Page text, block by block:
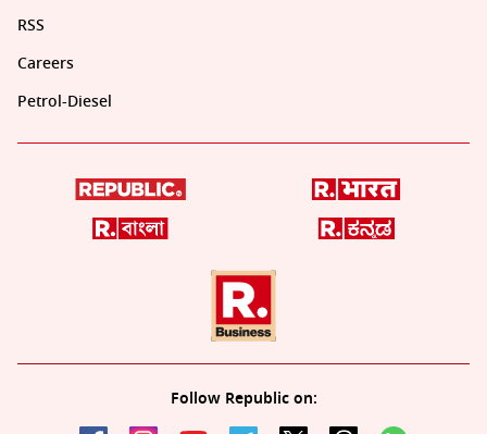
RSS
Careers
Petrol-Diesel
Follow Republic on: